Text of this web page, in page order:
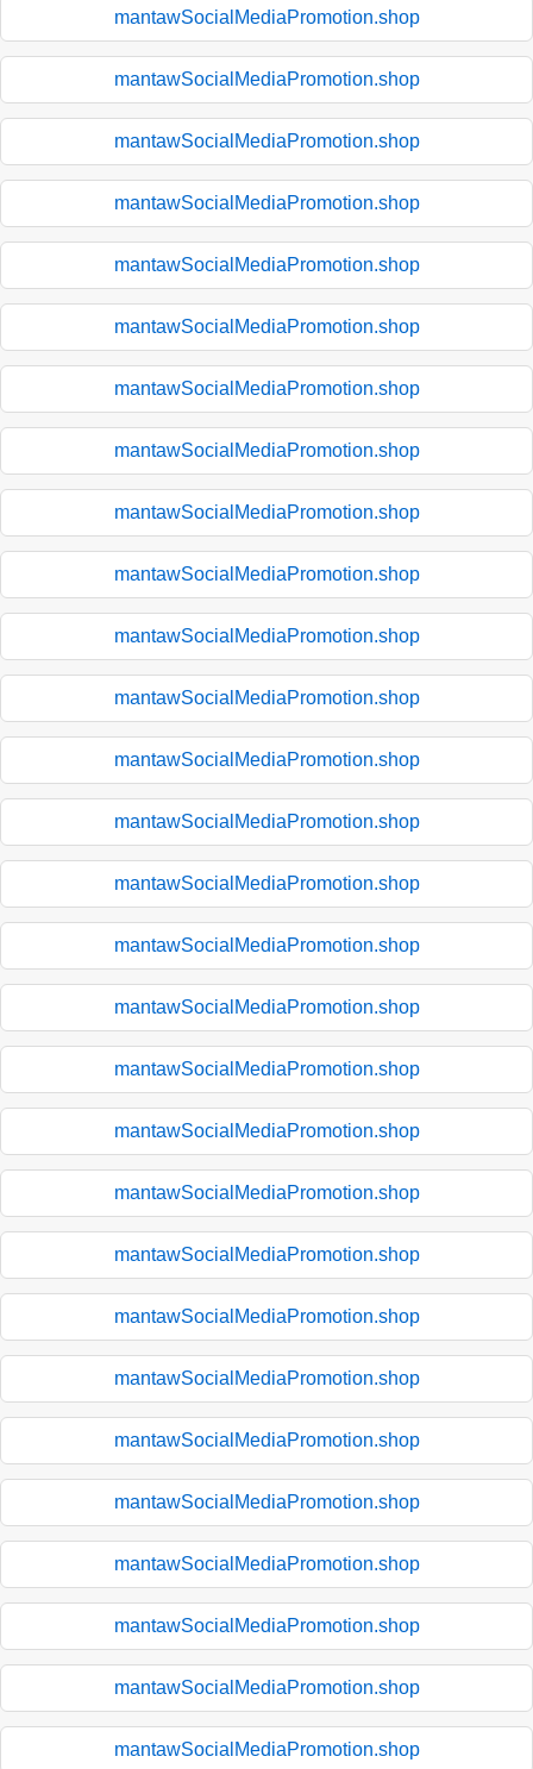
mantawSocialMediaPromotion.shop
mantawSocialMediaPromotion.shop
mantawSocialMediaPromotion.shop
mantawSocialMediaPromotion.shop
mantawSocialMediaPromotion.shop
mantawSocialMediaPromotion.shop
mantawSocialMediaPromotion.shop
mantawSocialMediaPromotion.shop
mantawSocialMediaPromotion.shop
mantawSocialMediaPromotion.shop
mantawSocialMediaPromotion.shop
mantawSocialMediaPromotion.shop
mantawSocialMediaPromotion.shop
mantawSocialMediaPromotion.shop
mantawSocialMediaPromotion.shop
mantawSocialMediaPromotion.shop
mantawSocialMediaPromotion.shop
mantawSocialMediaPromotion.shop
mantawSocialMediaPromotion.shop
mantawSocialMediaPromotion.shop
mantawSocialMediaPromotion.shop
mantawSocialMediaPromotion.shop
mantawSocialMediaPromotion.shop
mantawSocialMediaPromotion.shop
mantawSocialMediaPromotion.shop
mantawSocialMediaPromotion.shop
mantawSocialMediaPromotion.shop
mantawSocialMediaPromotion.shop
mantawSocialMediaPromotion.shop